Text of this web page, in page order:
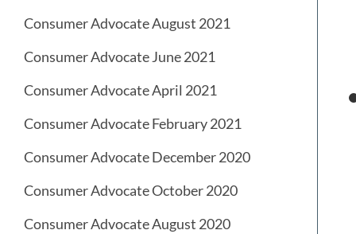
Consumer Advocate August 2021
Consumer Advocate June 2021
Consumer Advocate April 2021
Consumer Advocate February 2021
Consumer Advocate December 2020
Consumer Advocate October 2020
Consumer Advocate August 2020